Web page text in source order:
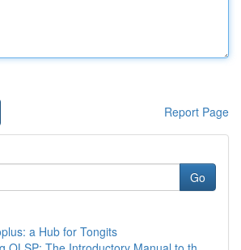
Report Page
Go
a Hub for Tongits